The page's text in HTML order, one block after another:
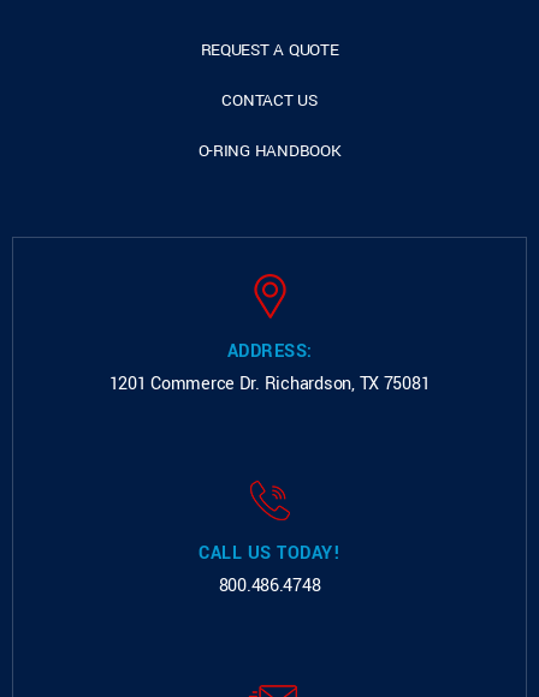
REQUEST A QUOTE
CONTACT US
O-RING HANDBOOK
ADDRESS:
1201 Commerce Dr. Richardson, TX 75081
CALL US TODAY!
800.486.4748